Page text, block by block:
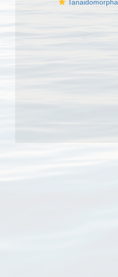
Tanaidomorpha